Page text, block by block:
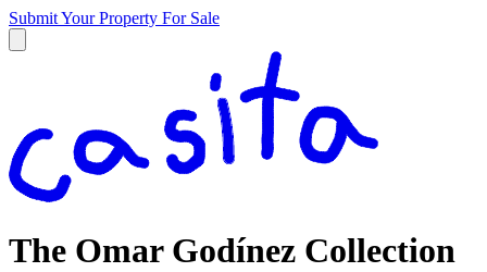
Submit Your Property For Sale
The Omar Godínez Collection